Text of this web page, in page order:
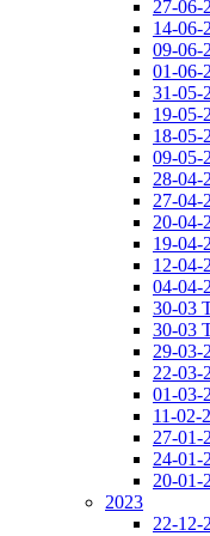
27-06-
14-06-
09-06-
01-06-
31-05-
19-05-
18-05-
09-05-
28-04-
27-04-
20-04-
19-04-
12-04-
04-04-
30-03
30-03
29-03-
22-
01-03-
11-02-
27-01-
24-01-
20-01-
2023
22-12-